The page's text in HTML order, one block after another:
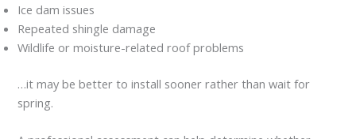
Ice dam issues
Repeated shingle damage
Wildlife or moisture-related roof problems
…it may be better to install sooner rather than wait for
spring.